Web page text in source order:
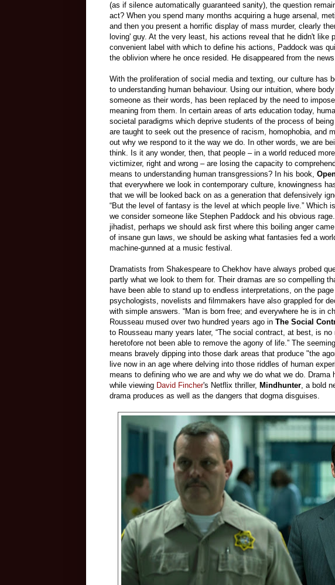
(as if silence automatically guaranteed sanity), the question
act? When you spend many months acquiring a huge arsenal,
and then you present a horrific display of mass murder, clearly
loving' guy. At the very least, his actions reveal that he didn't like
convenient label with which to define his actions, Paddock was
the oblivion where he once resided. He disappeared from the
With the proliferation of social media and texting, our culture has
to understanding human behaviour. Using our intuition, where
someone as their words, has been replaced by the need to
meaning from them. In certain areas of arts education today,
societal paradigms which deprive students of the process of
are taught to seek out the presence of racism, homophobia, and
out why we respond to it the way we do. In other words, we are
think. Is it any wonder, then, that people – in a world reduced
victimizer, right and wrong – are losing the capacity to
means to understanding human transgressions? In his book,
that everywhere we look in contemporary culture, knowingness
that we will be looked back on as a generation that defensively
“But the level of fantasy is the level at which people live.” Which
we consider someone like Stephen Paddock and his obvious
jihadist, perhaps we should ask first where this boiling anger
of insane gun laws, we should be asking what fantasies fed a
machine-gunned at a music festival.
Dramatists from Shakespeare to Chekhov have always probed
partly what we look to them for. Their dramas are so compelling
have been able to stand up to endless interpretations, on the
psychologists, novelists and filmmakers have also grappled for
with simple answers. “Man is born free; and everywhere he is in
Rousseau mused over two hundred years ago in The Social
to Rousseau many years later, “The social contract, at best, is
heretofore not been able to remove the agony of life.” The
means bravely dipping into those dark areas that produce "the
live now in an age where delving into those riddles of human
means to defining who we are and why we do what we do.
while viewing David Fincher's Netflix thriller, Mindhunter, a bold
drama produces as well as the dangers that dogma disguises.